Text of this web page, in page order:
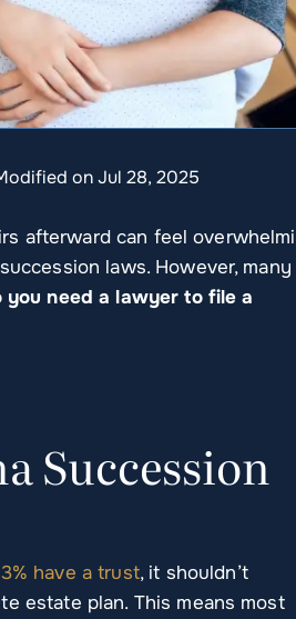
on Jul 28, 2025
afterward can feel
laws. However, many
you need a lawyer to file a
Succession
have a trust, it shouldn’t
estate plan. This means most